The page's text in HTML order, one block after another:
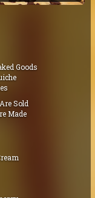
Goods
Sold
Made